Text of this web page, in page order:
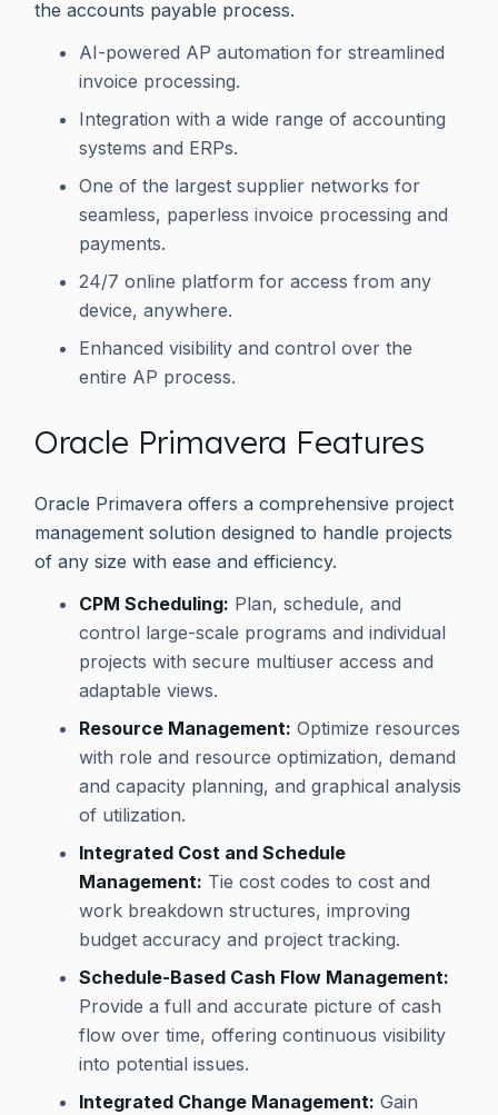
the accounts payable process.
AI-powered AP automation for streamlined
invoice processing.
Integration with a wide range of accounting
systems and ERPs.
One of the largest supplier networks for
seamless, paperless invoice processing and
payments.
24/7 online platform for access from any
device, anywhere.
Enhanced visibility and control over the
entire AP process.
Oracle Primavera Features
Oracle Primavera offers a comprehensive project
management solution designed to handle projects
of any size with ease and efficiency.
CPM Scheduling: Plan, schedule, and
control large-scale programs and individual
projects with secure multiuser access and
adaptable views.
Resource Management: Optimize resources
with role and resource optimization, demand
and capacity planning, and graphical analysis
of utilization.
Integrated Cost and Schedule
Management: Tie cost codes to cost and
work breakdown structures, improving
budget accuracy and project tracking.
Schedule-Based Cash Flow Management:
Provide a full and accurate picture of cash
flow over time, offering continuous visibility
into potential issues.
Integrated Change Management: Gain